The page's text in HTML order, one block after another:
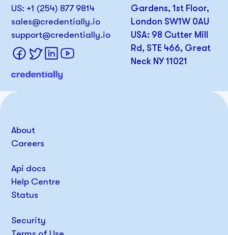
US: +1 (254) 877 9814
sales@credentially.io
support@credentially.io
Gardens, 1st Floor,
London SW1W 0AU
USA: 98 Cutter Mill
Rd, STE 466, Great
Neck NY 11021
About
Careers
Api docs
Help Centre
Status
Security